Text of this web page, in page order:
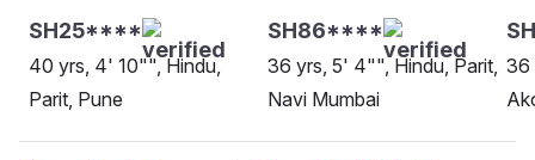
SH25****
40 yrs, 4' 10"", Hindu,
Parit, Pune
SH86****
36 yrs, 5' 4"", Hindu, Parit,
Navi Mumbai
36